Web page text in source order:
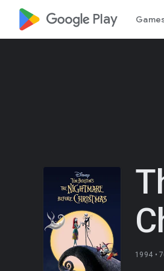
google_logo Play
1994 •